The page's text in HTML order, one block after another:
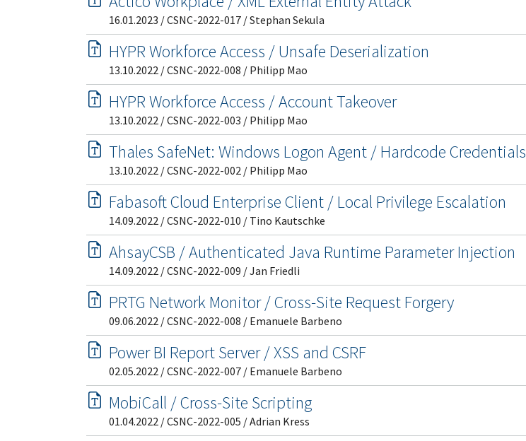
16.01.2023 / CSNC-2022-017 / Stephan Sekula
HYPR Workforce Access / Unsafe Deserialization
13.10.2022 / CSNC-2022-008 / Philipp Mao
HYPR Workforce Access / Account Takeover
13.10.2022 / CSNC-2022-003 / Philipp Mao
Thales SafeNet: Windows Logon Agent / Hardcode Credentials
13.10.2022 / CSNC-2022-002 / Philipp Mao
Fabasoft Cloud Enterprise Client / Local Privilege Escalation
14.09.2022 / CSNC-2022-010 / Tino Kautschke
AhsayCSB / Authenticated Java Runtime Parameter Injection
14.09.2022 / CSNC-2022-009 / Jan Friedli
PRTG Network Monitor / Cross-Site Request Forgery
09.06.2022 / CSNC-2022-008 / Emanuele Barbeno
Power BI Report Server / XSS and CSRF
02.05.2022 / CSNC-2022-007 / Emanuele Barbeno
MobiCall / Cross-Site Scripting
01.04.2022 / CSNC-2022-005 / Adrian Kress